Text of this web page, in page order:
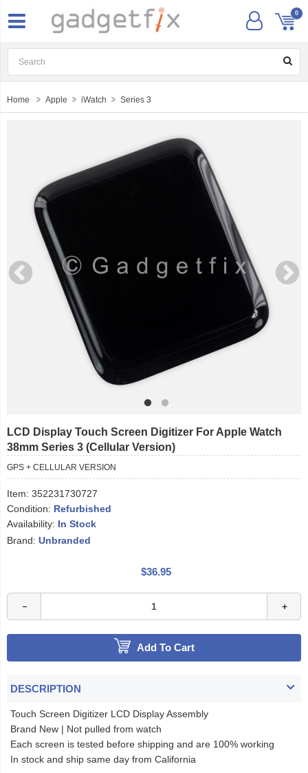
0
Home Apple iWatch Series 3
LCD Display Touch Screen Digitizer For Apple Watch
38mm Series 3 (Cellular Version)
GPS + CELLULAR VERSION
Item: 352231730727
Condition: Refurbished
Availability: In Stock
Brand: Unbranded
$36.95
Add To Cart
DESCRIPTION
Touch Screen Digitizer LCD Display Assembly
Brand New | Not pulled from watch
Each screen is tested before shipping and are 100% working
In stock and ship same day from California